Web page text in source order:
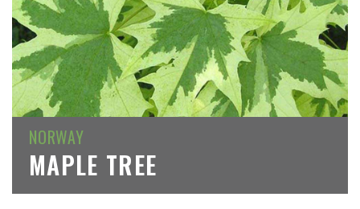
NORWAY
MAPLE TREE